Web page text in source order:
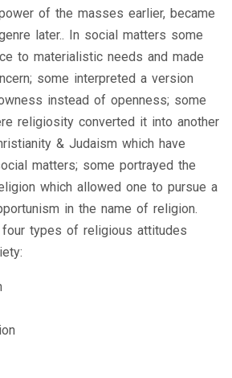
of the masses earlier, became
later.. In social matters some
to materialistic needs and made
some interpreted a version
instead of openness; some
religiosity converted it into another
& Judaism which have
matters; some portrayed the
which allowed one to pursue a
in the name of religion.
four types of religious attitudes